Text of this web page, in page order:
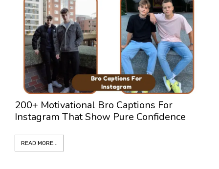
200+ Motivational Bro Captions For
Instagram That Show Pure Confidence
READ MORE...